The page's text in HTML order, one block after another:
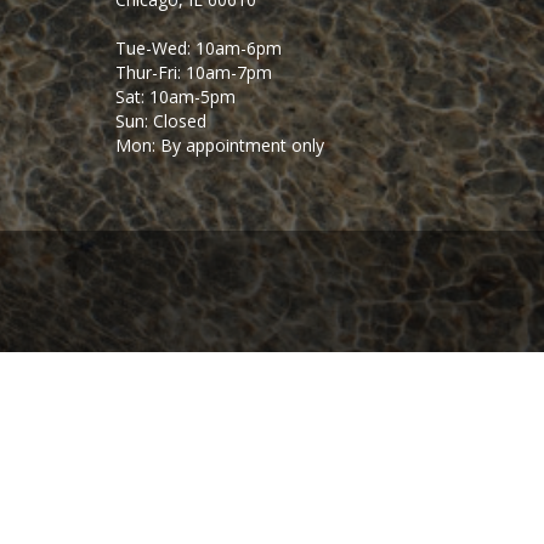
Tue-Wed: 10am-6pm
Thur-Fri: 10am-7pm
Sat: 10am-5pm
Sun: Closed
Mon: By appointment only